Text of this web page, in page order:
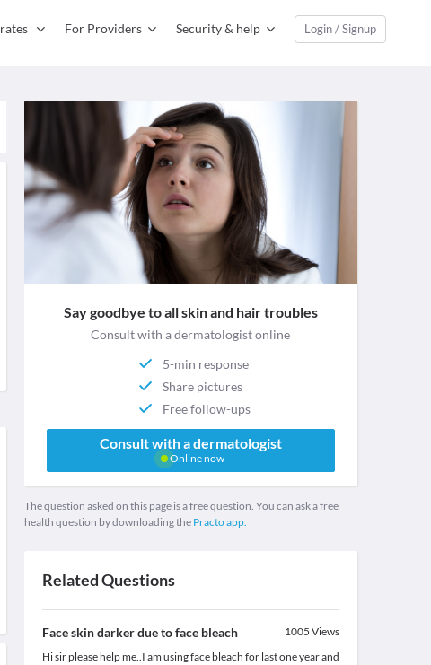
For Providers Security & help Login / Signup
Say goodbye to all skin and hair troubles
Consult with a dermatologist online
5-min response
Share pictures
Free follow-ups
Consult with a dermatologist
Online now
The question asked on this page is a free question. You can ask a free
health question by downloading the Practo app.
Related Questions
Face skin darker due to face bleach 1005 Views
Hi sir please help me..I am using face bleach for last one year and